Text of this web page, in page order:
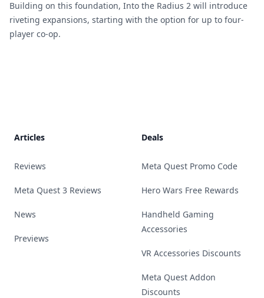
Building on this foundation, Into the Radius 2 will introduce
riveting expansions, starting with the option for up to four-
player co-op.
Articles
Reviews
Meta Quest 3 Reviews
News
Previews
Deals
Meta Quest Promo Code
Hero Wars Free Rewards
Handheld Gaming
Accessories
VR Accessories Discounts
Meta Quest Addon
Discounts